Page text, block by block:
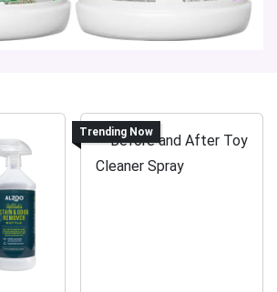
Trending Now